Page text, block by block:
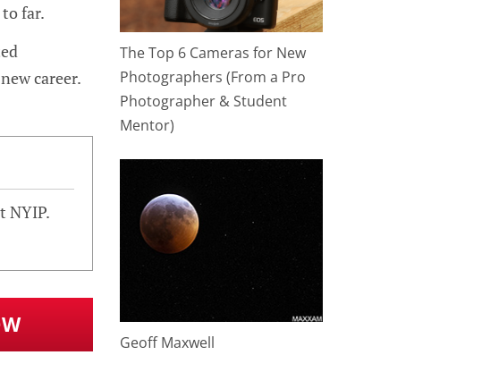
far.
career.
NYIP.
The Top 6 Cameras for New
Photographers (From a Pro
Photographer & Student
Mentor)
Geoff Maxwell